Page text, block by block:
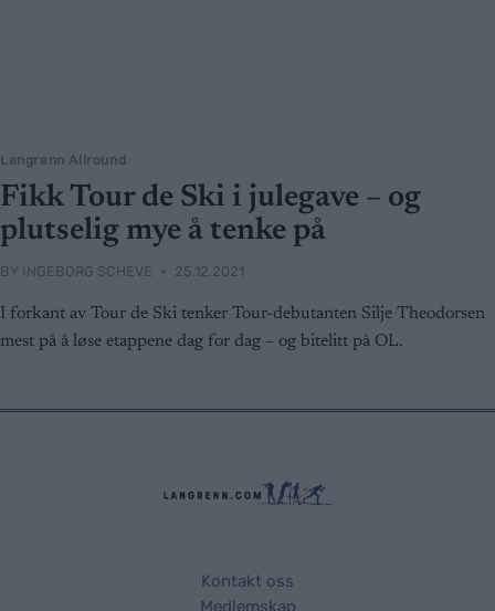
Langrenn Allround
Fikk Tour de Ski i julegave – og
plutselig mye å tenke på
BY INGEBORG SCHEVE 25.12.2021
I forkant av Tour de Ski tenker Tour-debutanten Silje Theodorsen
mest på å løse etappene dag for dag – og bitelitt på OL.
Kontakt oss
Medlemskap